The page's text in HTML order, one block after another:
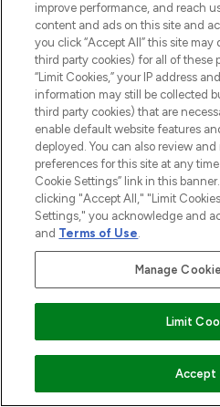
ADD TO
BE THE FIRST TO KNOW
ARRIVALS, TRENDS,
DISCOUNTS.
SIGN
Be the first to know
arrivals, from niche
improve performance, and reach
content and ads on this site and
you click “Accept All” this site
third party cookies) for all of these
“Limit Cookies,” your IP address
information may still be collected
third party cookies) that are
enable default website features
deployed. You can also review
preferences for this site at any
Cookie Settings” link in this
clicking "Accept All," "Limit
Settings," you acknowledge and
and Terms of Use.
Manage
Limit
Accept